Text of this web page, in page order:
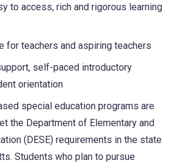
to access, rich and rigorous learning
for teachers and aspiring teachers
self-paced introductory
orientation
special education programs are
the Department of Elementary and
(DESE) requirements in the state
Students who plan to pursue